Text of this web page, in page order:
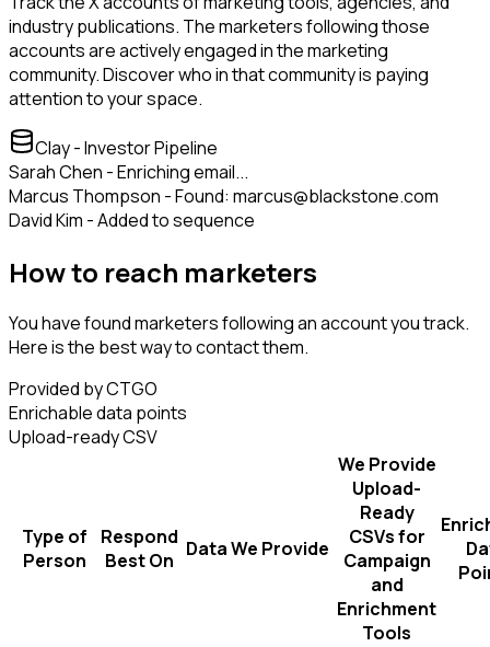
industry publications. The marketers following those
accounts are actively engaged in the marketing
community. Discover who in that community is paying
attention to your space.
Clay - Investor Pipeline
Sarah Chen - Enriching email...
Marcus Thompson - Found: marcus@blackstone.com
David Kim - Added to sequence
How to reach marketers
You have found marketers following an account you track.
Here is the best way to contact them.
Provided by CTGO
Enrichable data points
Upload-ready CSV
Type of
Person
Respond
Best On Data We Provide
We Provide
Upload-
Ready
CSVs for
Campaign
and
Enrichment
Tools